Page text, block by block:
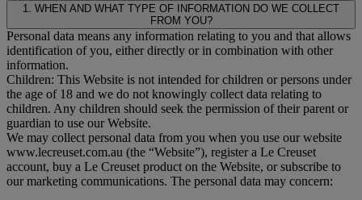
1. WHEN AND WHAT TYPE OF INFORMATION DO WE COLLECT
FROM YOU?
Personal data means any information relating to you and that allows
identification of you, either directly or in combination with other
information.
Children: This Website is not intended for children or persons under
the age of 18 and we do not knowingly collect data relating to
children. Any children should seek the permission of their parent or
guardian to use our Website.
We may collect personal data from you when you use our website
www.lecreuset.com.au (the “Website”), register a Le Creuset
account, buy a Le Creuset product on the Website, or subscribe to
our marketing communications. The personal data may concern: